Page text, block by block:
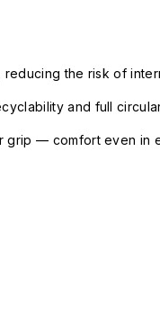
the risk of
and full
grip — comfort even in